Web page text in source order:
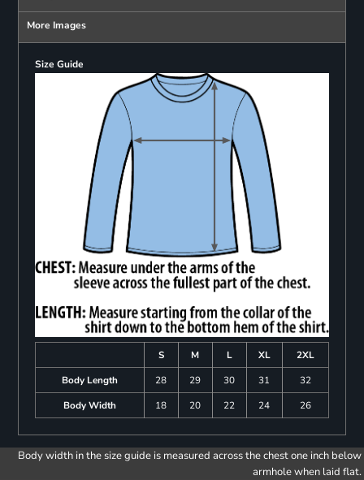
More Images
Size Guide
S M L XL
2XL
Body Length
28 29 30 31
32
Body Width
18 20 22 24 26
Body width in the size guide is measured across the chest one inch below
armhole when laid flat.